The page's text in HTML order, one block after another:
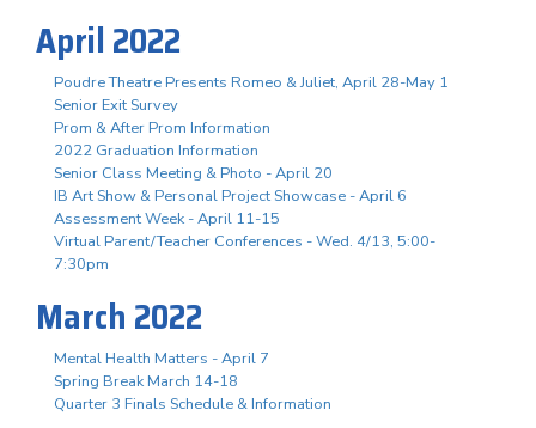
April 2022
Poudre Theatre Presents Romeo & Juliet, April 28-May 1
Senior Exit Survey
Prom & After Prom Information
2022 Graduation Information
Senior Class Meeting & Photo - April 20
IB Art Show & Personal Project Showcase - April 6
Assessment Week - April 11-15
Virtual Parent/Teacher Conferences - Wed. 4/13, 5:00-
7:30pm
March 2022
Mental Health Matters - April 7
Spring Break March 14-18
Quarter 3 Finals Schedule & Information